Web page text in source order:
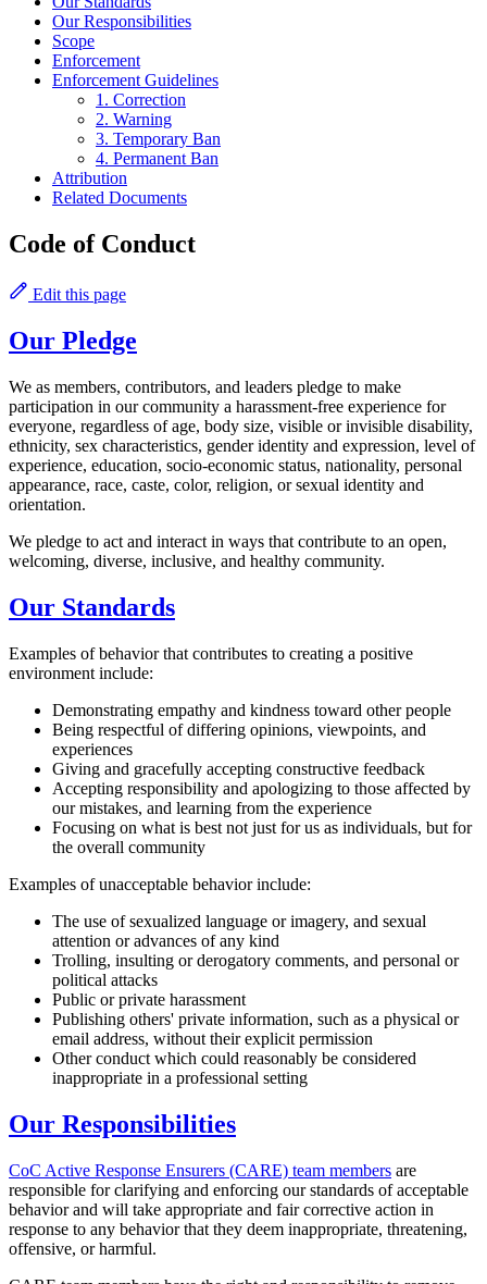
Our Responsibilities
Scope
Enforcement
Enforcement Guidelines
1. Correction
2. Warning
3. Temporary Ban
4. Permanent Ban
Attribution
Related Documents
Code of Conduct
Edit this page
Our Pledge
We as members, contributors, and leaders pledge to make
participation in our community a harassment-free experience for
everyone, regardless of age, body size, visible or invisible disability,
ethnicity, sex characteristics, gender identity and expression, level of
experience, education, socio-economic status, nationality, personal
appearance, race, caste, color, religion, or sexual identity and
orientation.
We pledge to act and interact in ways that contribute to an open,
welcoming, diverse, inclusive, and healthy community.
Our Standards
Examples of behavior that contributes to creating a positive
environment include:
Demonstrating empathy and kindness toward other people
Being respectful of differing opinions, viewpoints, and
experiences
Giving and gracefully accepting constructive feedback
Accepting responsibility and apologizing to those affected by
our mistakes, and learning from the experience
Focusing on what is best not just for us as individuals, but for
the overall community
Examples of unacceptable behavior include:
The use of sexualized language or imagery, and sexual
attention or advances of any kind
Trolling, insulting or derogatory comments, and personal or
political attacks
Public or private harassment
Publishing others' private information, such as a physical or
email address, without their explicit permission
Other conduct which could reasonably be considered
inappropriate in a professional setting
Our Responsibilities
CoC Active Response Ensurers (CARE) team members are
responsible for clarifying and enforcing our standards of acceptable
behavior and will take appropriate and fair corrective action in
response to any behavior that they deem inappropriate, threatening,
offensive, or harmful.